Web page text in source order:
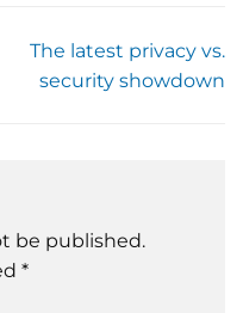
The latest privacy vs.
security showdown
be published.
*